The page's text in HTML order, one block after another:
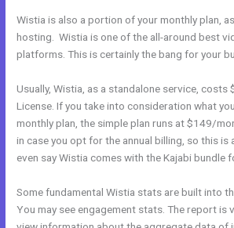
Wistia is also a portion of your monthly plan,
hosting. Wistia is one of the all-around best
platforms. This is certainly the bang for your
Usually, Wistia, as a standalone service,
License. If you take into consideration what
monthly plan, the simple plan runs at $149/
in case you opt for the annual billing, so this is
even say Wistia comes with the Kajabi bundle
Some fundamental Wistia stats are built into
You may see engagement stats. The report is